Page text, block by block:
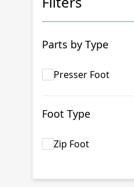
Parts by Type
Presser Foot
Foot Type
Zip Foot